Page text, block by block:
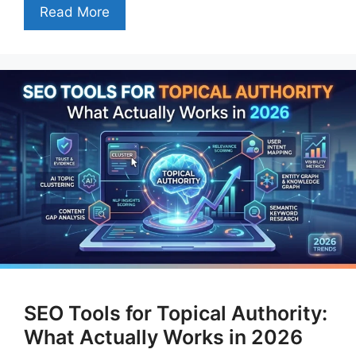
Read More
SEO Tools for Topical Authority:
What Actually Works in 2026